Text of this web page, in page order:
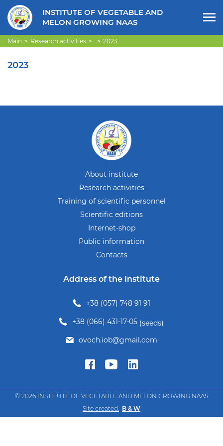
INSTITUTE OF VEGETABLE AND
MELON GROWING NAAS
Main Research activities 2023
2023
About institute
Research activities
Training of scientific personnel
Scientific editions
Internet-shop
Public information
Contacts
Address of the Institute
+38 (057) 748 91 91
+38 (066) 431-17-05 (seeds)
ovoch.iob@gmail.com
© 2026 INSTITUTE OF VEGETABLE AND MELON GROWING NAAS
Site created: B & W